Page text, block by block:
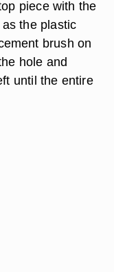
piece with the
the plastic
brush on
hole and
until the entire